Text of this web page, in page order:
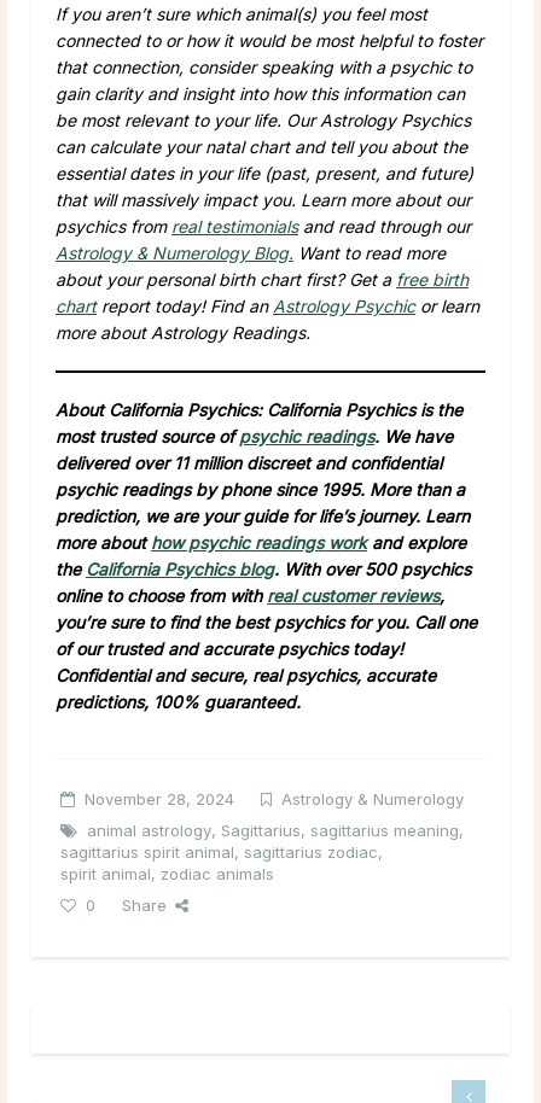
If you aren’t sure which animal(s) you feel most
connected to or how it would be most helpful to foster
that connection, consider speaking with a psychic to
gain clarity and insight into how this information can
be most relevant to your life. Our Astrology Psychics
can calculate your natal chart and tell you about the
essential dates in your life (past, present, and future)
that will massively impact you. Learn more about our
psychics from real testimonialsand read through our
Astrology & Numerology Blog. Want to read more
about your personal birth chart first? Get a free birth
chartreport today! Find an Astrology Psychicor learn
more about Astrology Readings.
About California Psychics: California Psychics is the
most trusted source ofpsychic readings. We have
delivered over 11 million discreet and confidential
psychic readings by phone since 1995. More than a
prediction, we are your guide for life’s journey. Learn
more abouthow psychic readings workand explore
the California Psychics blog. With over 500 psychics
online to choose from with real customer reviews,
you’re sure to find the best psychics for you. Call one
of our trusted and accurate psychics today!
Confidential and secure, real psychics, accurate
predictions, 100% guaranteed.
November 28, 2024
Astrology & Numerology
animal astrology, Sagittarius, sagittarius meaning,
sagittarius spirit animal, sagittarius zodiac,
spirit animal, zodiac animals
0
Share